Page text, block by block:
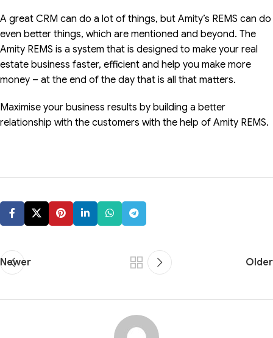
A great CRM can do a lot of things, but Amity’s REMS can do
even better things, which are mentioned and beyond. The
Amity REMS is a system that is designed to make your real
estate business faster, efficient and help you make more
money – at the end of the day that is all that matters.
Maximise your business results by building a better
relationship with the customers with the help of Amity REMS.
Newer Older